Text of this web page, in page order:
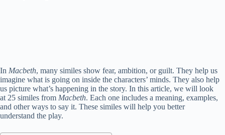
In Macbeth, many similes show fear, ambition, or guilt. They help us
imagine what is going on inside the characters’ minds. They also help
us picture what’s happening in the story. In this article, we will look
at 25 similes from Macbeth. Each one includes a meaning, examples,
and other ways to say it. These similes will help you better
understand the play.